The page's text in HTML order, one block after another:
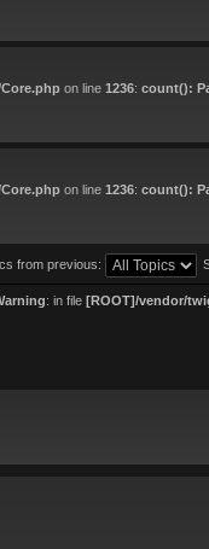
on line 1236: count():
on line 1236: count():
from previous:
: in file [ROOT]/vendor/